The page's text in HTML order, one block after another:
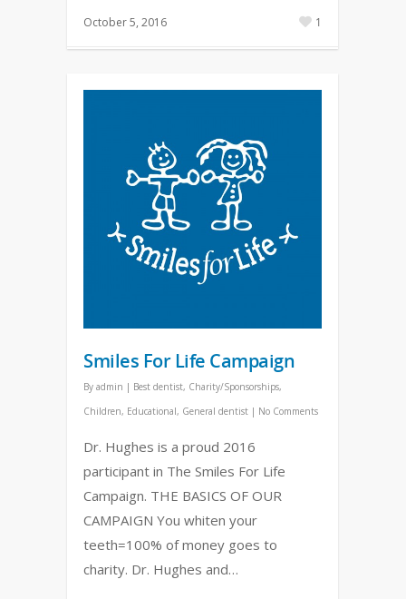
October 5, 2016 1
Smiles For Life Campaign
By admin | Best dentist, Charity/Sponsorships,
Children, Educational, General dentist | No Comments
Dr. Hughes is a proud 2016
participant in The Smiles For Life
Campaign. THE BASICS OF OUR
CAMPAIGN You whiten your
teeth=100% of money goes to
charity. Dr. Hughes and…